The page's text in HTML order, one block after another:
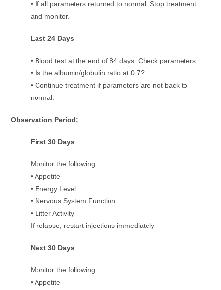
• If all parameters returned to normal. Stop treatment
and monitor.
Last 24 Days
• Blood test at the end of 84 days. Check parameters.
• Is the albumin/globulin ratio at 0.7?
• Continue treatment if parameters are not back to
normal.
Observation Period:
First 30 Days
Monitor the following:
• Appetite
• Energy Level
• Nervous System Function
• Litter Activity
If relapse, restart injections immediately
Next 30 Days
Monitor the following:
• Appetite